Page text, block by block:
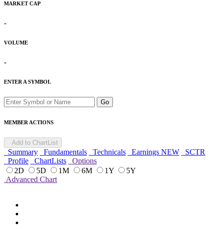
MARKET CAP
-
VOLUME
-
ENTER A SYMBOL
Go
MEMBER ACTIONS
Add to ChartList
Summary Fundamentals Technicals Earnings NEW
SCTR
Profile
ChartLists
Options
2D
5D 1M 6M 1Y
5Y
Advanced Chart